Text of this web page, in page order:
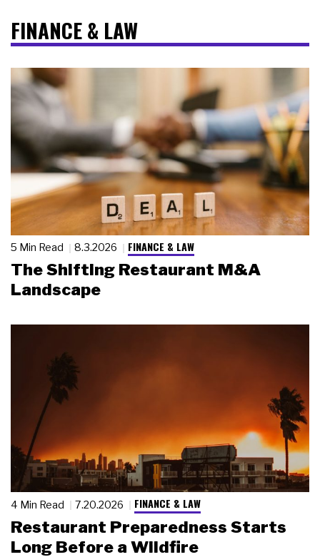
FINANCE & LAW
5 Min Read 8.3.2026 FINANCE & LAW
The Shifting Restaurant M&A
Landscape
4 Min Read 7.20.2026 FINANCE & LAW
Restaurant Preparedness Starts
Long Before a Wildfire